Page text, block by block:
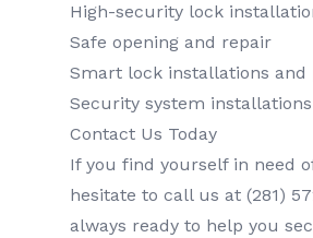
High-security lock
Safe opening and repair
Smart lock installations
Security system
Contact Us Today
If you find yourself in need
hesitate to call us at (281)
always ready to help you